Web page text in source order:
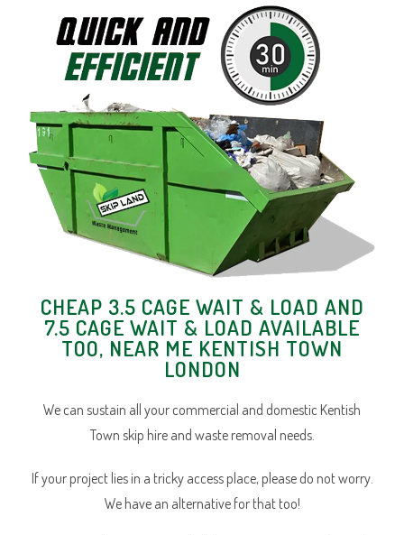
CHEAP 3.5 CAGE WAIT & LOAD AND
7.5 CAGE WAIT & LOAD AVAILABLE
TOO, NEAR ME KENTISH TOWN
LONDON
We can sustain all your commercial and domestic Kentish
Town skip hire and waste removal needs.
If your project lies in a tricky access place, please do not worry.
We have an alternative for that too!